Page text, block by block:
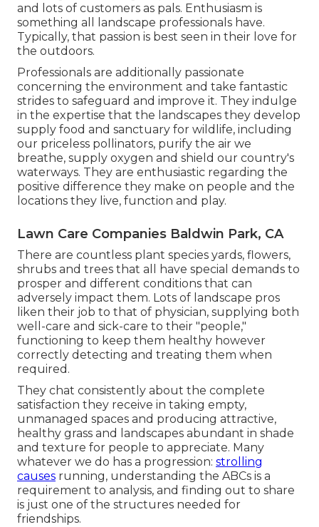
and lots of customers as pals. Enthusiasm is
something all landscape professionals have.
Typically, that passion is best seen in their love for
the outdoors.
Professionals are additionally passionate
concerning the environment and take fantastic
strides to safeguard and improve it. They indulge
in the expertise that the landscapes they develop
supply food and sanctuary for wildlife, including
our priceless pollinators, purify the air we
breathe, supply oxygen and shield our country's
waterways. They are enthusiastic regarding the
positive difference they make on people and the
locations they live, function and play.
Lawn Care Companies Baldwin Park, CA
There are countless plant species yards, flowers,
shrubs and trees that all have special demands to
prosper and different conditions that can
adversely impact them. Lots of landscape pros
liken their job to that of physician, supplying both
well-care and sick-care to their "people,"
functioning to keep them healthy however
correctly detecting and treating them when
required.
They chat consistently about the complete
satisfaction they receive in taking empty,
unmanaged spaces and producing attractive,
healthy grass and landscapes abundant in shade
and texture for people to appreciate. Many
whatever we do has a progression: strolling
causes running, understanding the ABCs is a
requirement to analysis, and finding out to share
is just one of the structures needed for
friendships.